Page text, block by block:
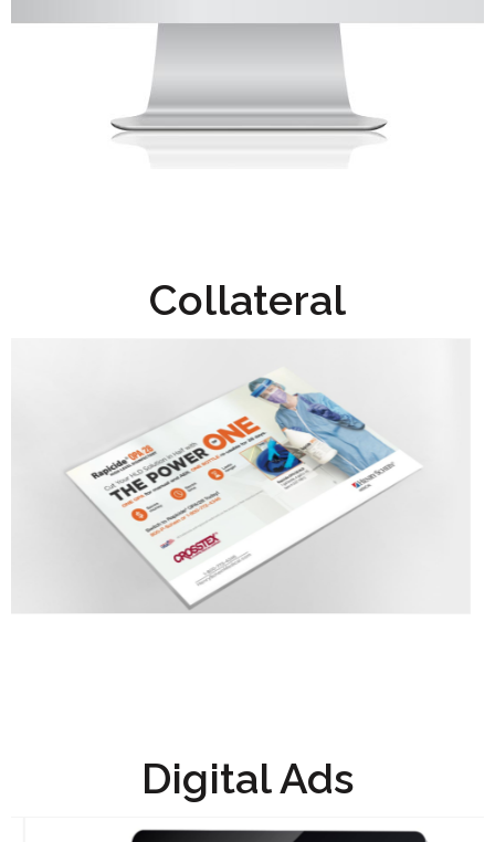
Collateral
Digital Ads